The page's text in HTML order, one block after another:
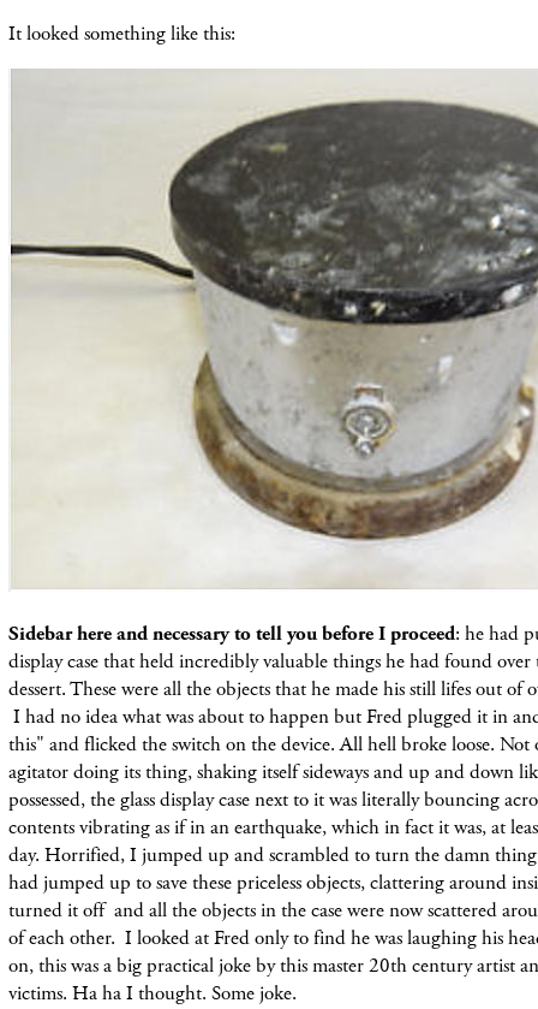
It looked something like this:
Sidebar here and necessary to tell you before I proceed: he had
display case that held incredibly valuable things he had found over
dessert. These were all the objects that he made his still lifes out of
I had no idea what was about to happen but Fred plugged it in
this" andflickedthe switch on the device. All hell broke loose. Not
agitator doing its thing, shaking itself sideways and up and down
possessed, the glass display case next to it was literally bouncing
contents vibrating as if in an earthquake, which in fact it was, at
day. Horrified, I jumped up and scrambled to turn the damn thing
had jumped up to save these priceless objects, clattering around
turned it off and all the objects in the case were now scattered
of each other. I looked at Fred only to find he was laughing his
on, this was a big practical joke by this master 20th century artist
victims. Ha ha I thought. Some joke.